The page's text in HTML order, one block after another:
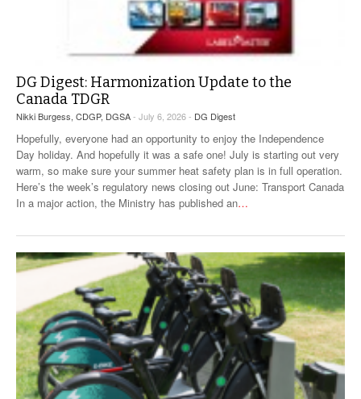
DG Digest: Harmonization Update to the
Canada TDGR
Nikki Burgess, CDGP, DGSA- July 6, 2026 - DG Digest
Hopefully, everyone had an opportunity to enjoy the Independence
Day holiday. And hopefully it was a safe one! July is starting out very
warm, so make sure your summer heat safety plan is in full operation.
Here’s the week’s regulatory news closing out June: Transport Canada
In a major action, the Ministry has published an…